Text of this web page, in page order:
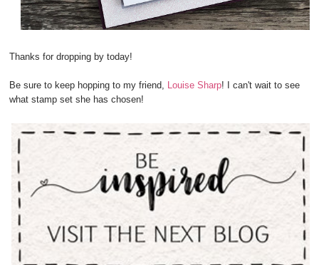
Thanks for dropping by today!
Be sure to keep hopping to my friend, Louise Sharp! I can't wait to see
what stamp set she has chosen!